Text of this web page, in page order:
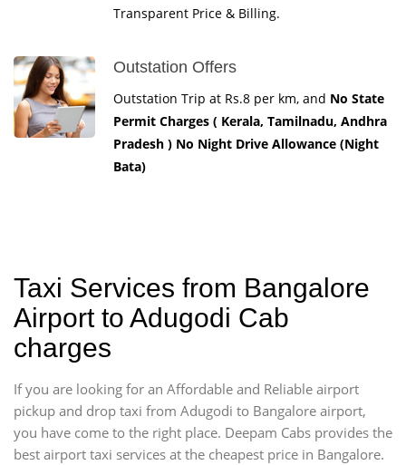
Transparent Price & Billing.
Outstation Offers
Outstation Trip at Rs.8 per km, and No State
Permit Charges ( Kerala, Tamilnadu, Andhra
Pradesh ) No Night Drive Allowance (Night
Bata)
Taxi Services from Bangalore
Airport to Adugodi Cab
charges
If you are looking for an Affordable and Reliable airport
pickup and drop taxi from Adugodi to Bangalore airport,
you have come to the right place. Deepam Cabs provides the
best airport taxi services at the cheapest price in Bangalore.